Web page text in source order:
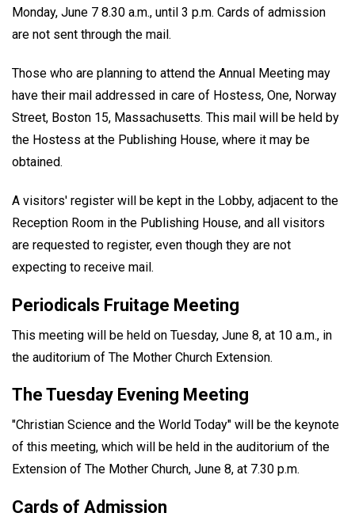
Monday, June 7 8.30 a.m., until 3 p.m. Cards of admission
are not sent through the mail.
Those who are planning to attend the Annual Meeting may
have their mail addressed in care of Hostess, One, Norway
Street, Boston 15, Massachusetts. This mail will be held by
the Hostess at the Publishing House, where it may be
obtained.
A visitors' register will be kept in the Lobby, adjacent to the
Reception Room in the Publishing House, and all visitors
are requested to register, even though they are not
expecting to receive mail.
Periodicals Fruitage Meeting
This meeting will be held on Tuesday, June 8, at 10 a.m., in
the auditorium of The Mother Church Extension.
The Tuesday Evening Meeting
"Christian Science and the World Today" will be the keynote
of this meeting, which will be held in the auditorium of the
Extension of The Mother Church, June 8, at 7.30 p.m.
Cards of Admission